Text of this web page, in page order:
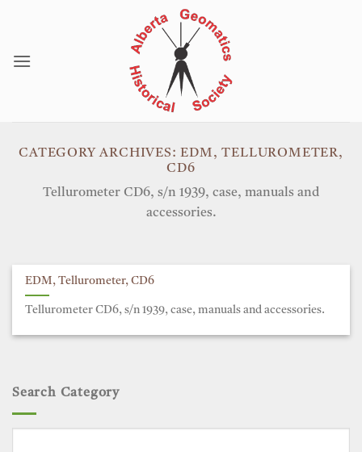
CATEGORY ARCHIVES:EDM, TELLUROMETER,
CD6
Tellurometer CD6, s/n 1939, case, manuals and
accessories.
Search Category
EDM, Tellurometer, CD6
Tellurometer CD6, s/n 1939, case, manuals and accessories.